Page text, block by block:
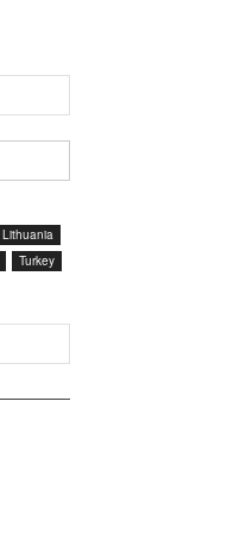
Lithuania
Turkey